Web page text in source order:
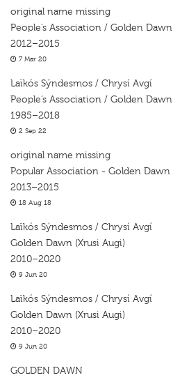
original name missing
People’s Association / Golden Dawn
2012–2015
7 Mar 20
Laïkós Sýndesmos / Chrysí Avgí
People’s Association / Golden Dawn
1985–2018
2 Sep 22
original name missing
Popular Association - Golden Dawn
2013–2015
18 Aug 18
Laïkós Sýndesmos / Chrysí Avgí
Golden Dawn (Xrusi Augi)
2010–2020
9 Jun 20
Laïkós Sýndesmos / Chrysí Avgí
Golden Dawn (Xrusi Augi)
2010–2020
9 Jun 20
GOLDEN DAWN